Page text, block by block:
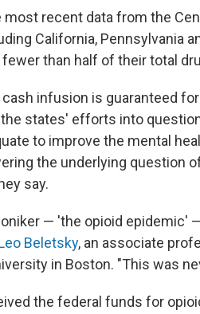
recent data from the
California, Pennsylvania
than half of their total
infusion is guaranteed
states' efforts into
to improve the mental
the underlying question
say.
— 'the opioid epidemic'
Beletsky, an associate
in Boston. "This was
the federal funds for